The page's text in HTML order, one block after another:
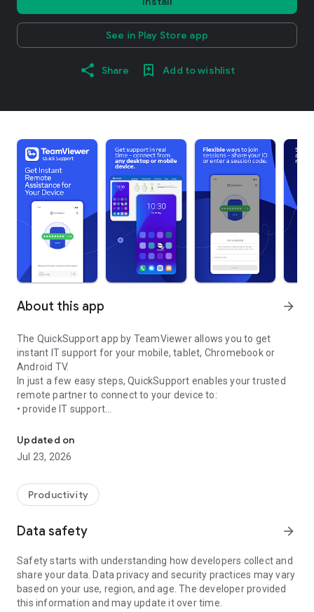
See in Play Store app
Share Add to wishlist
About this app arrow_forward
The QuickSupport app by TeamViewer allows you to get
instant IT support for your mobile, tablet, Chromebook or
Android TV.
In just a few easy steps, QuickSupport enables your trusted
remote partner to connect to your device to:
• provide IT support
• communicate with you via chat
• view device information
• adjust WIFI settings, and much more.
web browser or mobile).
TeamViewer applies the highest security standards to your
access to your device and establishing or ending sessions.
To establish a connection to your device, you need to do the
following:
1. Open the app on your screen. Connections can't be
established if the app is running in the background.
Updated on
Jul 23, 2026
Productivity
Data safety arrow_forward
Safety starts with understanding how developers collect and
share your data. Data privacy and security practices may vary
based on your use, region, and age. The developer provided
this information and may update it over time.